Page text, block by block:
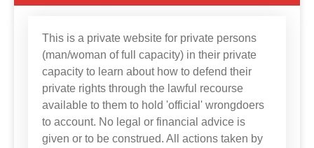
This is a private website for private persons
(man/woman of full capacity) in their private
capacity to learn about how to defend their
private rights through the lawful recourse
available to them to hold 'official' wrongdoers
to account. No legal or financial advice is
given or to be construed. All actions taken by